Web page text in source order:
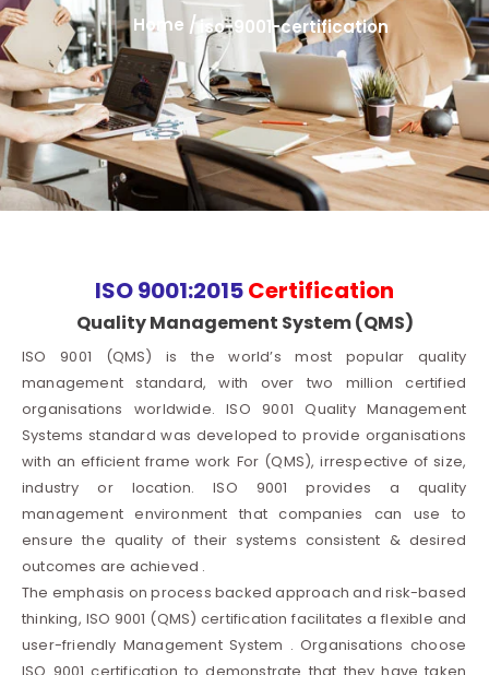
Home /iso-9001-certification
ISO 9001:2015Certification
Quality Management System (QMS)
ISO 9001 (QMS) is the world’s most popular quality
management standard, with over two million certified
organisations worldwide. ISO 9001 Quality Management
Systems standard was developed to provide organisations
with an efficient frame work For (QMS), irrespective of size,
industry or location. ISO 9001 provides a quality
management environment that companies can use to
ensure the quality of their systems consistent & desired
outcomes are achieved .
The emphasis on process backed approach and risk-based
thinking, ISO 9001 (QMS) certification facilitates a flexible and
user-friendly Management System . Organisations choose